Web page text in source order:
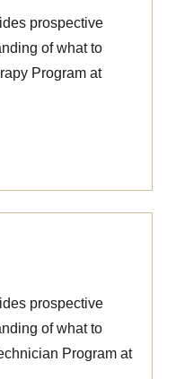
prospective
of what to
Program at
prospective
of what to
Program at